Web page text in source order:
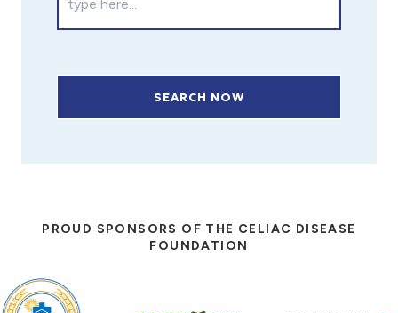
SEARCH NOW
PROUD SPONSORS OF THE CELIAC DISEASE
FOUNDATION